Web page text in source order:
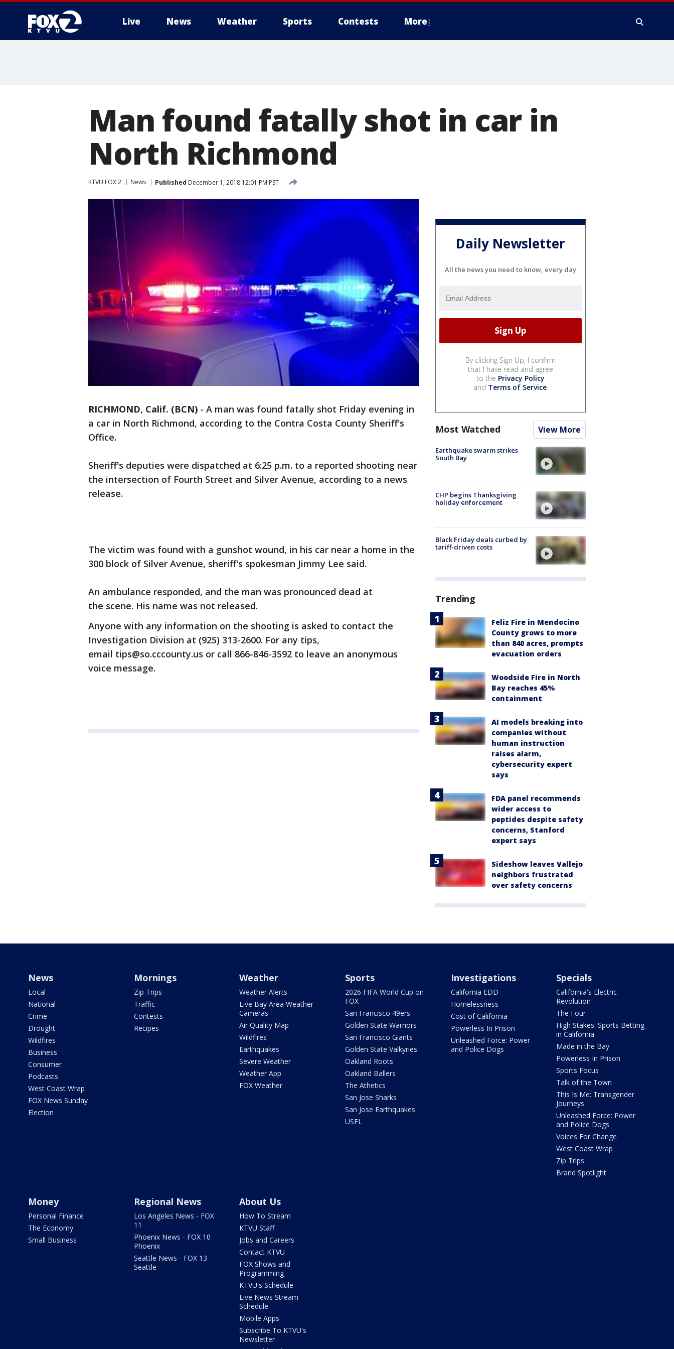
Live News Weather Sports Contests More
Man found fatally shot in car in
North Richmond
KTVU FOX 2 News Published December 1, 2018 12:01 PM PST
RICHMOND, Calif. (BCN) - A man was found fatally shot Friday evening in
a car in North Richmond, according to the Contra Costa County Sheriff's
Office.
Sheriff's deputies were dispatched at 6:25 p.m. to a reported shooting near
the intersection of Fourth Street and Silver Avenue, according to a news
release.
The victim was found with a gunshot wound, in his car near a home in the
300 block of Silver Avenue, sheriff's spokesman Jimmy Lee said.
An ambulance responded, and the man was pronounced dead at
the scene. His name was not released.
Anyone with any information on the shooting is asked to contact the
Investigation Division at (925) 313-2600. For any tips,
email tips@so.cccounty.us or call 866-846-3592 to leave an anonymous
voice message.
Daily Newsletter
All the news you need to know, every day
By clicking Sign Up, I confirm
that I have read and agree
to the Privacy Policy
and Terms of Service.
Most Watched View More
Earthquake swarm strikes
South Bay
CHP begins Thanksgiving
holiday enforcement
Black Friday deals curbed by
tariff-driven costs
Trending
Feliz Fire in Mendocino
County grows to more
than 840 acres, prompts
evacuation orders
Woodside Fire in North
Bay reaches 45%
containment
AI models breaking into
companies without
human instruction
raises alarm,
cybersecurity expert
says
FDA panel recommends
wider access to
peptides despite safety
concerns, Stanford
expert says
Sideshow leaves Vallejo
neighbors frustrated
over safety concerns
News
Local
National
Crime
Drought
Wildfires
Business
Consumer
Podcasts
West Coast Wrap
FOX News Sunday
Election
Mornings
Zip Trips
Traffic
Contests
Recipes
Weather
Weather Alerts
Live Bay Area Weather
Cameras
Air Quality Map
Wildfires
Earthquakes
Severe Weather
Weather App
FOX Weather
Sports
2026 FIFA World Cup on
FOX
San Francisco 49ers
Golden State Warriors
San Francisco Giants
Golden State Valkyries
Oakland Roots
Oakland Ballers
The Athetics
San Jose Sharks
San Jose Earthquakes
USFL
Investigations
California EDD
Homelessness
Cost of California
Powerless In Prison
Unleashed Force: Power
and Police Dogs
Specials
California's Electric
Revolution
The Four
High Stakes: Sports Betting
in California
Made in the Bay
Powerless In Prison
Sports Focus
Talk of the Town
This Is Me: Transgender
Journeys
Unleashed Force: Power
and Police Dogs
Voices For Change
West Coast Wrap
Zip Trips
Brand Spotlight
Money
Personal Finance
The Economy
Small Business
Regional News
Los Angeles News - FOX
11
Phoenix News - FOX 10
Phoenix
Seattle News - FOX 13
Seattle
About Us
How To Stream
KTVU Staff
Jobs and Careers
Contact KTVU
FOX Shows and
Programming
KTVU's Schedule
Live News Stream
Schedule
Mobile Apps
Subscribe To KTVU's
Newsletter